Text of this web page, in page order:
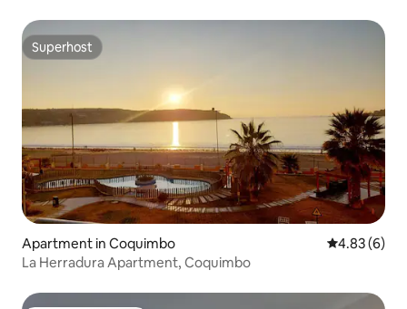
Superhost
Superhost
Apartment in Coquimbo 4.83 out of
4.83 (6)
La Herradura Apartment, Coquimbo